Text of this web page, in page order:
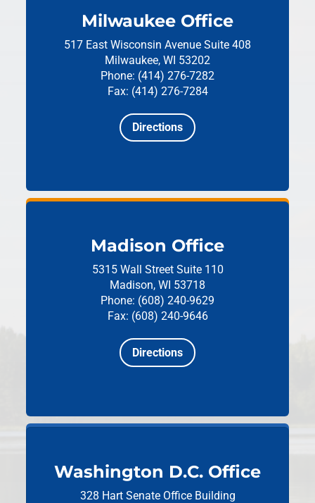
Milwaukee Office
517 East Wisconsin Avenue Suite 408
Milwaukee, WI 53202
Phone: (414) 276-7282
Fax: (414) 276-7284
Directions
Madison Office
5315 Wall Street Suite 110
Madison, WI 53718
Phone: (608) 240-9629
Fax: (608) 240-9646
Directions
Washington D.C. Office
328 Hart Senate Office Building